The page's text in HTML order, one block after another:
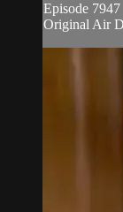
Episode 7947
Original Air